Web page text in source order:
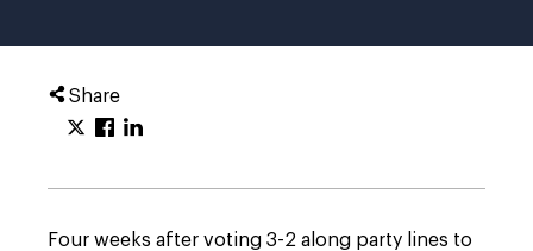
Share
Four weeks after voting 3-2 along party lines to